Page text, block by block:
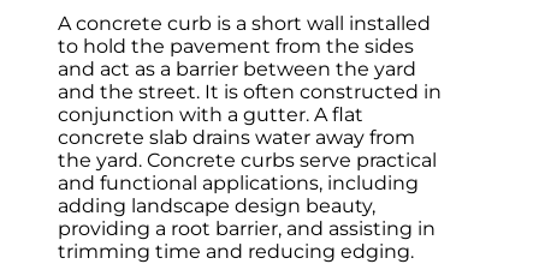
A concrete curb is a short wall installed
to hold the pavement from the sides
and act as a barrier between the yard
and the street. It is often constructed in
conjunction with a gutter. A flat
concrete slab drains water away from
the yard. Concrete curbs serve practical
and functional applications, including
adding landscape design beauty,
providing a root barrier, and assisting in
trimming time and reducing edging.